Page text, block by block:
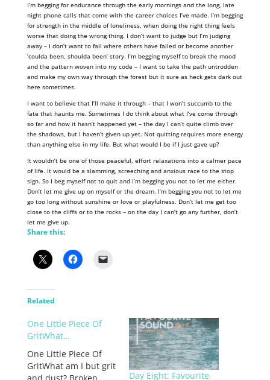
I’m begging for endurance through the early mornings and the long, late
night phone calls that come with the career choices I’ve made. I’m begging
for strength in the middle of loneliness, when doing the right thing feels
worse that doing the wrong thing. I don’t want to judge but I’m judging
away – I don’t want to fail where others have failed or become another
‘coulda been, shoulda been’ story. I’m begging myself to break the mood
and the pattern woven into my code – I want to take the path untrodden
and make my own way through the forest but it sure as heck gets dark out
here sometimes.
I want to believe that I’ll make it through – that I won’t succumb to the
fate that haunts me. Sometimes I do think about what I’ve come through
so far and how it hasn’t happened yet – the day I can’t quite climb over
the shadows, but I haven’t given up yet. Not quitting requires more energy
than anything else in my life. But what would I be if I just gave up?
It wouldn’t be one of those peaceful, effort relaxations into a calmer pace
of life. It would be a slamming, screeching and anxious race to the stop
sign. So I beg myself not to quit and I’m begging you not to let me either.
Don’t let me give up on myself or the dream. I’m begging you not to let me
go too long without sunshine or love or playfulness. Don’t let me get too
close to the cliffs or to the rocks – on the day I can’t go any further, don’t
let me give up.
Share this:
Related
One Little Piece Of
GritWhat…
One Little Piece Of
GritWhat am I but grit
Day Eight: Favourite